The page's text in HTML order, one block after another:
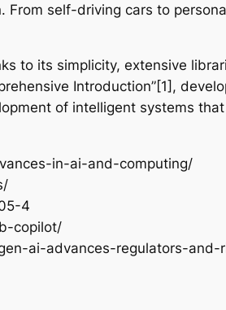
self-driving cars to
to its simplicity, extensive
Introduction”[1],
of intelligent systems
in-ai-and-computing/
4
copilot/
ai-advances-regulators-